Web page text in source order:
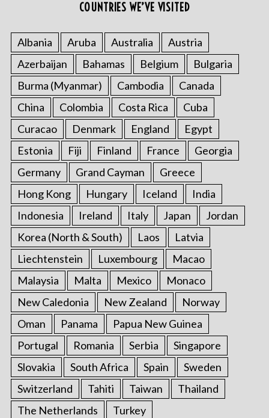
COUNTRIES WE’VE VISITED
Albania Aruba Australia
Austria
Azerbaijan
Bahamas Belgium
Bulgaria
Burma (Myanmar)
Cambodia
Canada
China
Colombia Costa Rica
Cuba
Curacao
Denmark England
Egypt
Estonia
Fiji Finland France
Georgia
Germany
Grand Cayman
Greece
Hong Kong
Hungary Iceland
India
Indonesia
Ireland Italy Japan
Jordan
Korea (North & South)
Laos
Latvia
Liechtenstein
Luxembourg
Macao
Malaysia
Malta Mexico
Monaco
New Caledonia
New Zealand
Norway
Oman
Panama
Papua New Guinea
Portugal
Romania Serbia
Singapore
Slovakia
South Africa Spain
Sweden
Switzerland
Tahiti Taiwan
Thailand
The Netherlands
Turkey